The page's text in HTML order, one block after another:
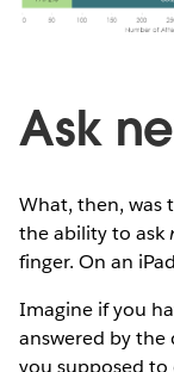
Ask
What, then, was
the ability to ask
finger. On an
Imagine if you
answered by the
you supposed